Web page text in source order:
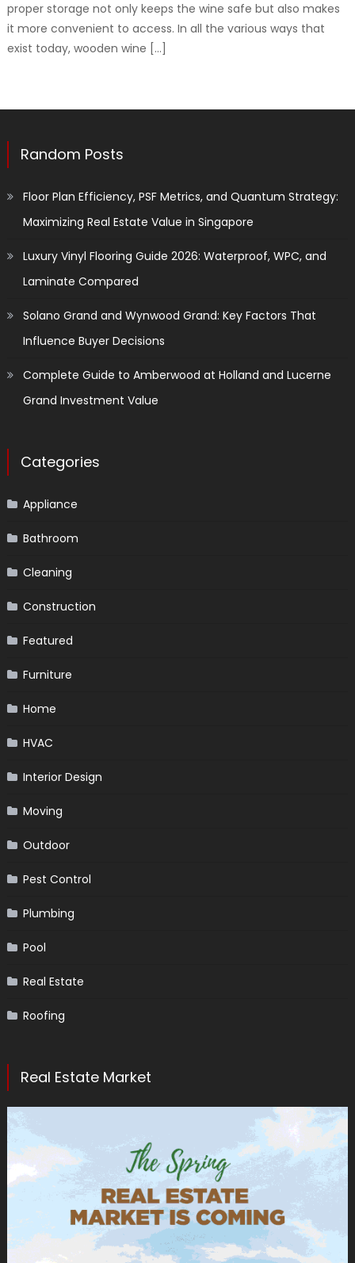
proper storage not only keeps the wine safe but also makes
it more convenient to access. In all the various ways that
exist today, wooden wine […]
Random Posts
Floor Plan Efficiency, PSF Metrics, and Quantum Strategy:
Maximizing Real Estate Value in Singapore
Luxury Vinyl Flooring Guide 2026: Waterproof, WPC, and
Laminate Compared
Solano Grand and Wynwood Grand: Key Factors That
Influence Buyer Decisions
Complete Guide to Amberwood at Holland and Lucerne
Grand Investment Value
Categories
Appliance
Bathroom
Cleaning
Construction
Featured
Furniture
Home
HVAC
Interior Design
Moving
Outdoor
Pest Control
Plumbing
Pool
Real Estate
Roofing
Real Estate Market